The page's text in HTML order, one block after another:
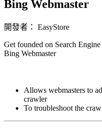
Bing Webmaster
開發者： EasyStore
Get founded on Search
Bing Webmaster
Allows webmasters to
crawler
To troubleshoot the